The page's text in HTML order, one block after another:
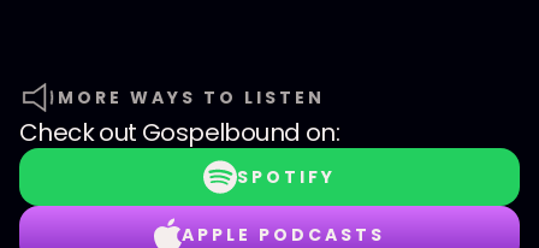
MORE WAYS TO LISTEN
Check out Gospelbound on:
SPOTIFY
APPLE PODCASTS